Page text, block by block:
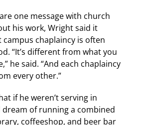
one message with church
his work, Wright said it
chaplaincy is often
“It’s different from what you
he said. “And each chaplaincy
every other.”
if he weren’t serving in
dream of running a combined
coffeeshop, and beer bar